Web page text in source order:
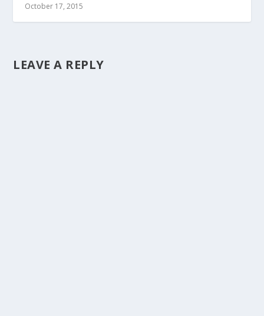
October 17, 2015
LEAVE A REPLY